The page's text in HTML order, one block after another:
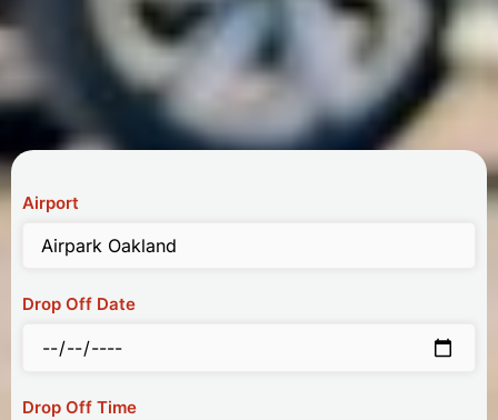
Airport
Drop Off Date
Drop Off Time